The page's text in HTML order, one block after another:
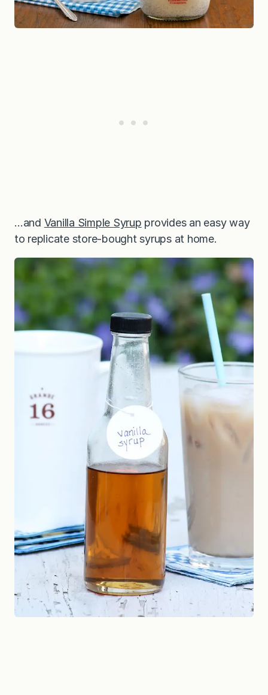
…and Vanilla Simple Syrup provides an easy way
to replicate store-bought syrups at home.